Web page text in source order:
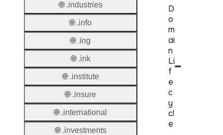
D
o
m
ai
n
Li
f
e
c
y
cl
e
🌐 .industries
🌐 .info
🌐 .ing
🌐 .ink
🌐 .institute
🌐 .insure
🌐 .international
🌐 .investments